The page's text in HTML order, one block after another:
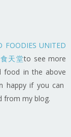
FOODIES UNITED
食天堂to see more
food in the above
happy if you can
from my blog.